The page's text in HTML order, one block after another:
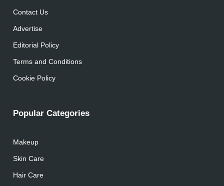
Contact Us
Advertise
Editorial Policy
Terms and Conditions
Cookie Policy
Popular Categories
Makeup
Skin Care
Hair Care